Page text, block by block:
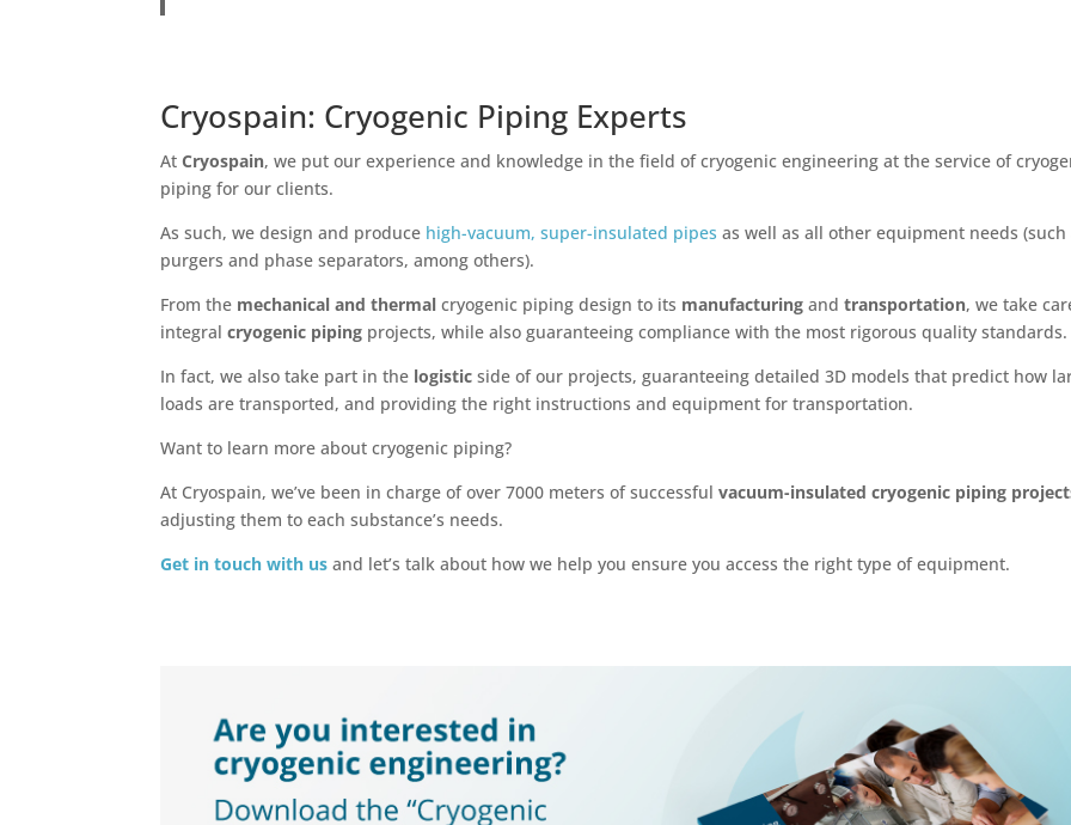
Cryospain: Cryogenic Piping Experts
AtCryospain, we put our experience and knowledge in the field of cryogenic engineering at the service of
piping for our clients.
As such, we design and produce high-vacuum, super-insulated pipes as well as all other equipment needs (such
purgers and phase separators, among others).
From the mechanical and thermalcryogenic piping design to its manufacturingandtransportation, we take
integralcryogenic piping projects, while also guaranteeing compliance with the most rigorous quality standards.
In fact, we also take part in the logisticside of our projects, guaranteeing detailed 3D models that predict how
loads are transported, and providing the right instructions and equipment for transportation.
Want to learn more about cryogenic piping?
At Cryospain, we’ve been in charge of over 7000 meters of successfulvacuum-insulated cryogenic piping
adjusting them to each substance’s needs.
Get in touch with us and let’s talk about how we help you ensure you access the right type of equipment.